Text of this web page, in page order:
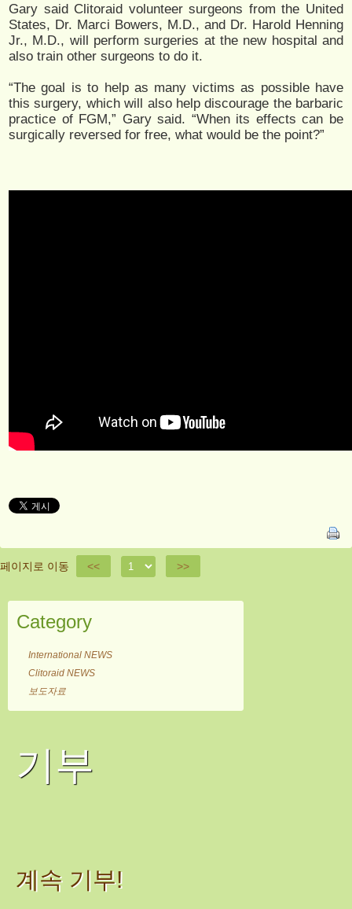
Gary said Clitoraid volunteer surgeons from the United
States, Dr. Marci Bowers, M.D., and Dr. Harold Henning
Jr., M.D., will perform surgeries at the new hospital and
also train other surgeons to do it.
“The goal is to help as many victims as possible have
this surgery, which will also help discourage the barbaric
practice of FGM,” Gary said. “When its effects can be
surgically reversed for free, what would be the point?”
페이지로 이동 << >>
Category
International NEWS
Clitoraid NEWS
보도자료
기부
계속 기부!